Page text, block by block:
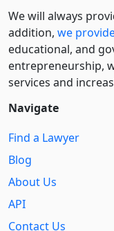
We will always
addition, we
educational, and
entre­pre­neurship,
services and
Navigate
Find a Lawyer
Blog
About Us
API
Contact Us